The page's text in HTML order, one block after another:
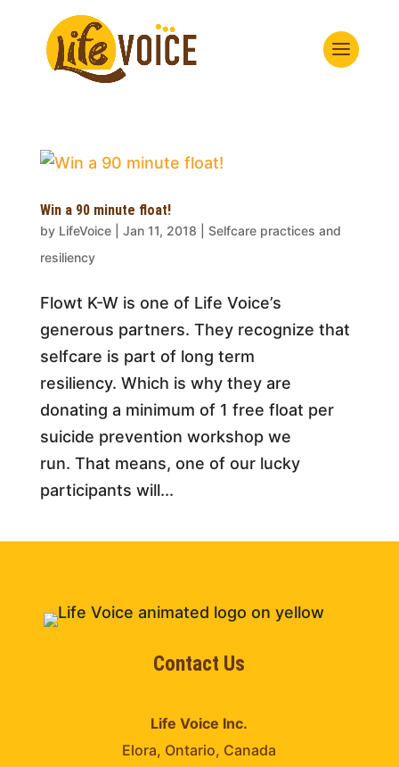
Win a 90 minute float!
by LifeVoice| Jan 11, 2018
Selfcare practices and
resiliency
Flowt K-W is one of Life Voice’s
generous partners. They recognize that
selfcare is part of long term
resiliency. Which is why they are
donating a minimum of 1 free float per
suicide prevention workshop we
run. That means, one of our lucky
participants will...
Contact Us
Life Voice Inc.
Elora, Ontario, Canada